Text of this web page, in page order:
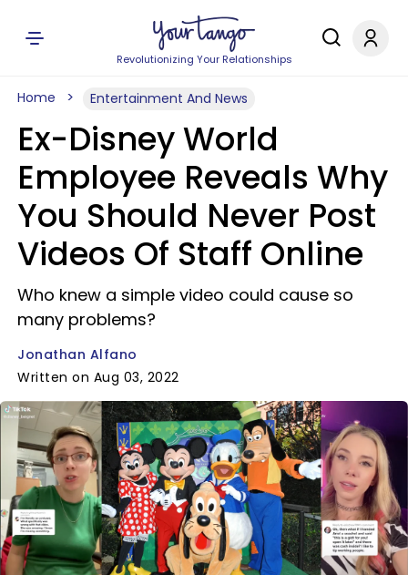
Revolutionizing Your Relationships
Home Entertainment And News
Ex-Disney World
Employee Reveals Why
You Should Never Post
Videos Of Staff Online
Who knew a simple video could cause so
many problems?
Jonathan Alfano
Written on Aug 03, 2022